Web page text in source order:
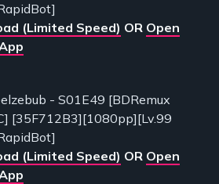
(Limited Speed) OR Open
- S01E49 [BDRemux
[35F712B3][1080pp][Lv.99
(Limited Speed) OR Open